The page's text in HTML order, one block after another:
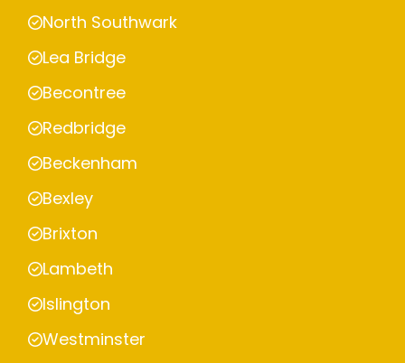
North Southwark
Lea Bridge
Becontree
Redbridge
Beckenham
Bexley
Brixton
Lambeth
Islington
Westminster